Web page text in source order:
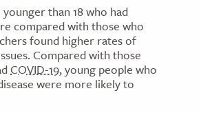
than 18 who had
compared with those who
found higher rates of
Compared with those
COVID-19, young people who
were more likely to